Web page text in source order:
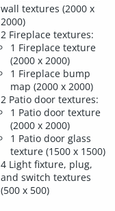
wall textures (2000 x
2000)
2 Fireplace textures:
1 Fireplace texture
(2000 x 2000)
1 Fireplace bump
map (2000 x 2000)
2 Patio door textures:
1 Patio door texture
(2000 x 2000)
1 Patio door glass
texture (1500 x 1500)
4 Light fixture, plug,
and switch textures
(500 x 500)